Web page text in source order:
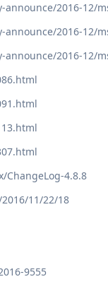
2016-12/
2016-12/
2016-12/
4.8.8
11/22/18
9555